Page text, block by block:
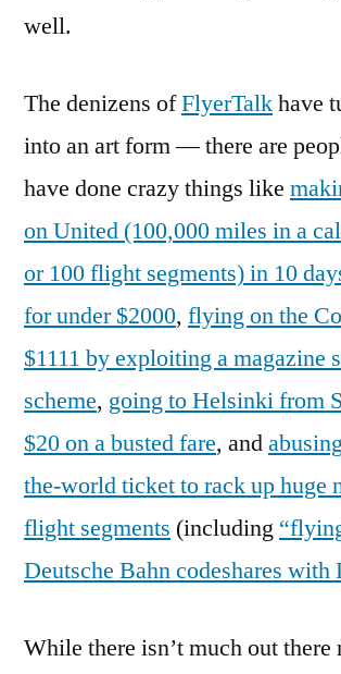
well.
The denizens ofFlyerTalkhave
into an art form — there are
have done crazy things like
on United (100,000 miles in a
or 100 flight segments) in 10
for under $2000, flying on the
$1111 by exploiting a magazine
scheme, going to Helsinki from
$20 on a busted fare, and
the-world ticket to rack up huge
flight segments (including
Deutsche Bahn codeshares with
While there isn’t much out